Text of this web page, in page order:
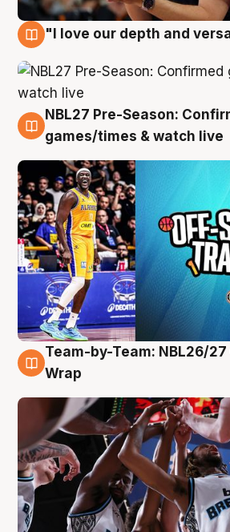
"I love our depth and
4 Aug
NBL27 Pre-Season:
games/times & watch live
4 Aug
Team-by-Team: NBL26/
Wrap